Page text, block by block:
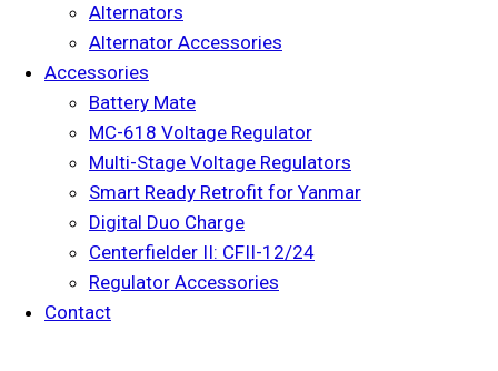
Alternators
Alternator Accessories
Accessories
Battery Mate
MC-618 Voltage Regulator
Multi-Stage Voltage Regulators
Smart Ready Retrofit for Yanmar
Digital Duo Charge
Centerfielder II: CFII-12/24
Regulator Accessories
Contact